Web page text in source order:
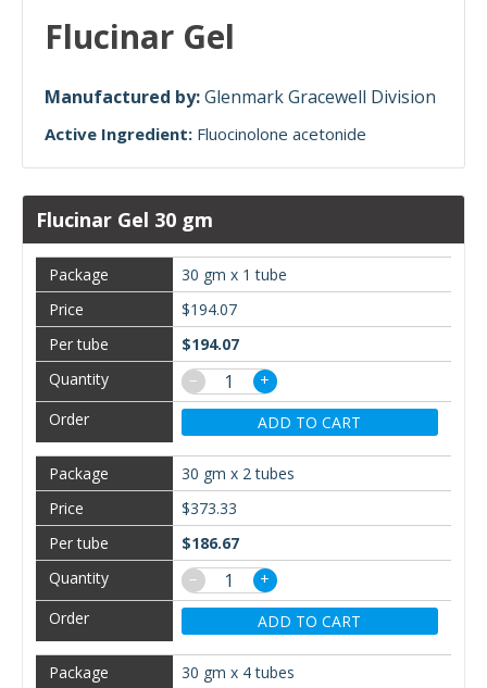
Flucinar Gel
Manufactured by:Glenmark Gracewell Division
Active Ingredient: Fluocinolone acetonide
Flucinar Gel 30 gm
30 gm x 1 tube
$194.07
$194.07
−
+
ADD TO CART
30 gm x 2 tubes
$373.33
$186.67
−
+
ADD TO CART
30 gm x 4 tubes